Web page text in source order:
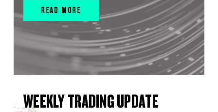
READ MORE
WEEKLY TRADING UPDATE